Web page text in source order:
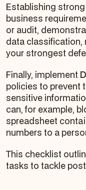
Establishing
business
or audit,
data classification,
your strongest
Finally, implement
policies to prevent
sensitive
can, for example,
spreadsheet
numbers to a
This checklist
tasks to tackle